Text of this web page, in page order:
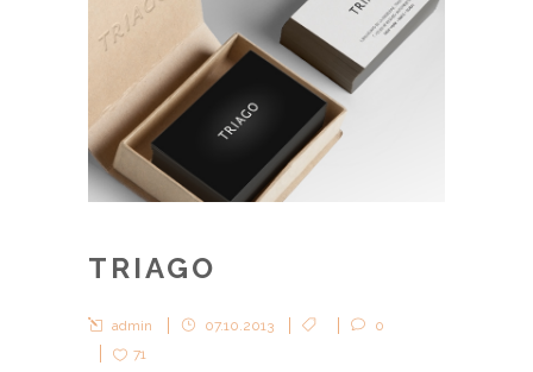
TRIAGO
admin 07.10.2013
0
71